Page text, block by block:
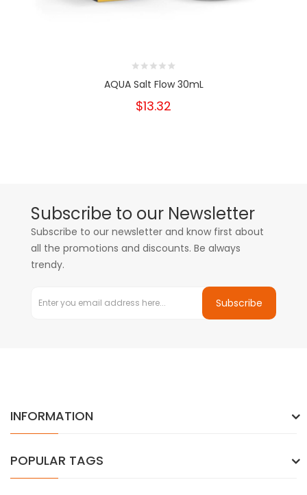
AQUA Salt Flow 30mL
$13.32
Subscribe to our Newsletter
Subscribe to our newsletter and know first about
all the promotions and discounts. Be always
trendy.
Subscribe
INFORMATION
POPULAR TAGS